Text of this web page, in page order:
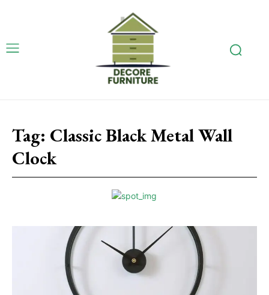
Tag: Classic Black Metal Wall
Clock